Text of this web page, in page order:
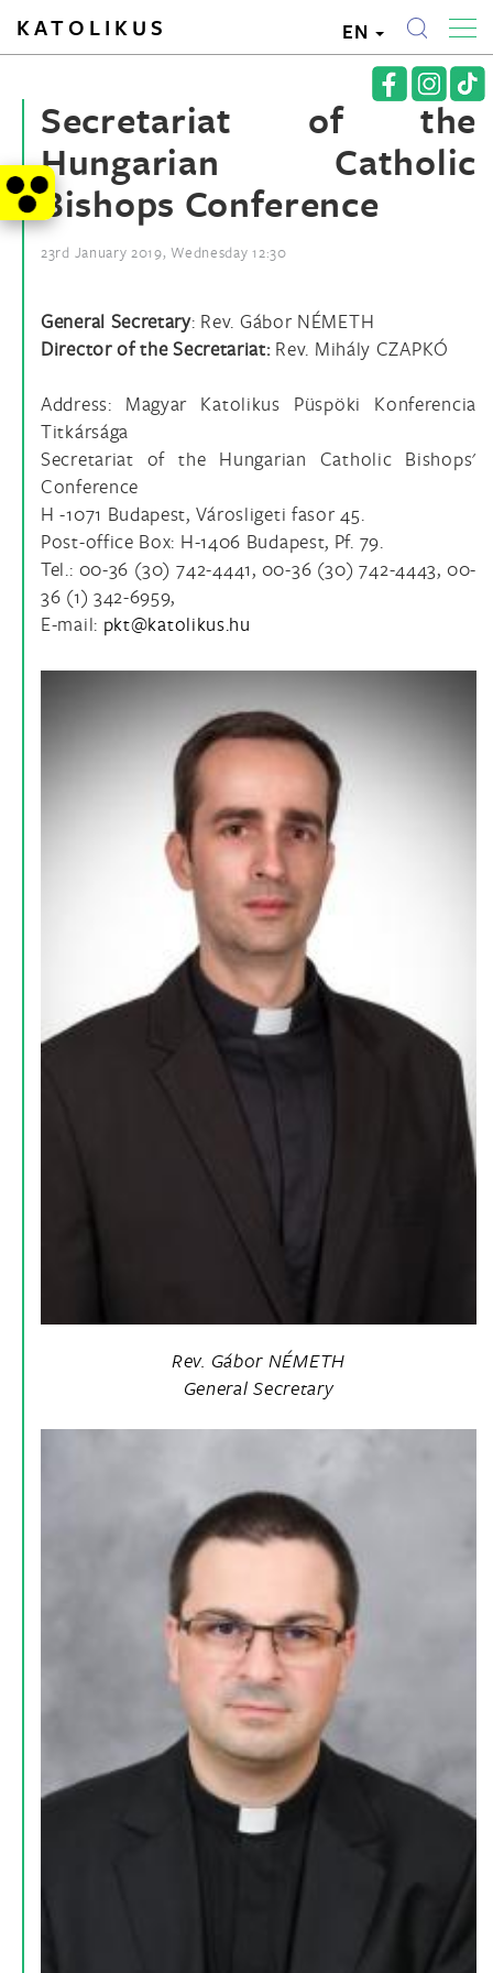
KATOLIKUS EN
Secretariat of the
Hungarian Catholic
Bishops Conference
23rd January 2019, Wednesday 12:30
General Secretary: Rev. Gábor NÉMETH
Director of the Secretariat: Rev. Mihály CZAPKÓ
Address: Magyar Katolikus Püspöki Konferencia
Titkársága
Secretariat of the Hungarian Catholic Bishops'
Conference
H -1071 Budapest, Városligeti fasor 45.
Post-office Box: H-1406 Budapest, Pf. 79.
Tel.: 00-36 (30) 742-4441, 00-36 (30) 742-4443, 00-
36 (1) 342-6959,
E-mail:
Rev. Gábor NÉMETH
General Secretary